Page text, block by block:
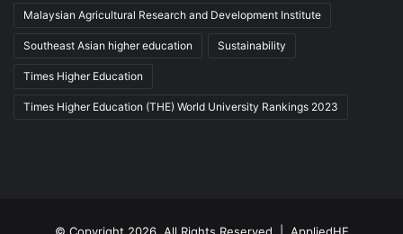
Malaysian Agricultural Research and Development Institute
Southeast Asian higher education Sustainability
Times Higher Education
Times Higher Education (THE) World University Rankings 2023
© Copyright 2026, All Rights Reserved | AppliedHE